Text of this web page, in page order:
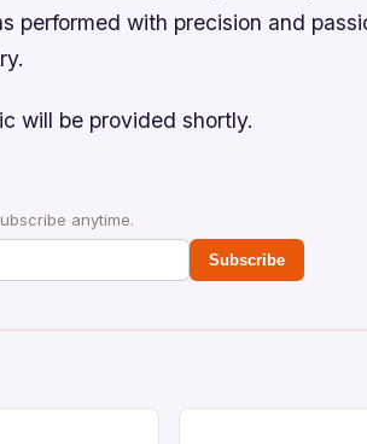
performed with precision and
will be provided shortly.
anytime.
Subscribe